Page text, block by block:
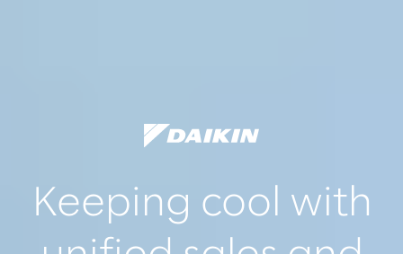
Keeping cool with